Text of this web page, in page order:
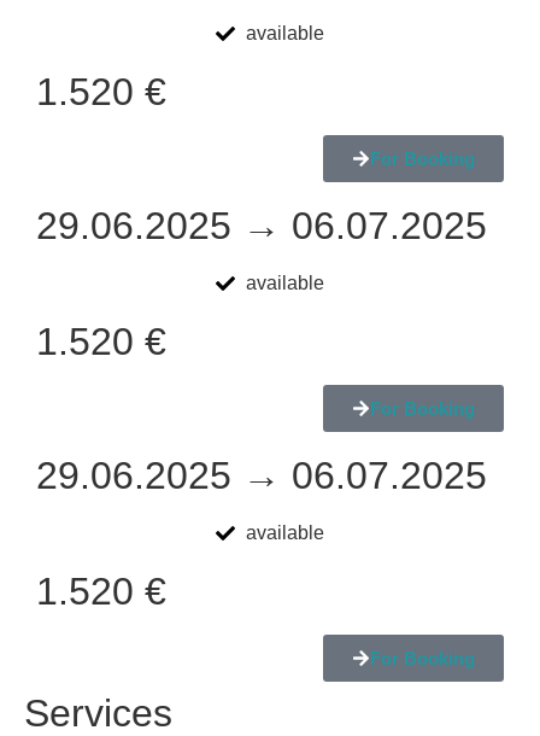
available
1.520 €
For Booking
29.06.2025 → 06.07.2025
available
1.520 €
For Booking
29.06.2025 → 06.07.2025
available
1.520 €
For Booking
Services